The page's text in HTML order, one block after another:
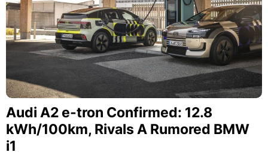
Audi A2 e-tron Confirmed: 12.8
kWh/100km, Rivals A Rumored BMW
i1